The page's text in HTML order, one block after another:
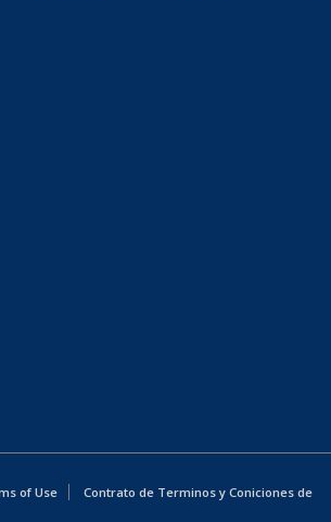
of Use
Contrato de Terminos y Coniciones de